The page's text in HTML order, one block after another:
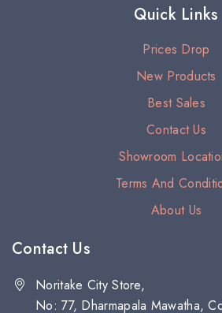
Quick Links
Prices Drop
New Products
Best Sales
Contact Us
Showroom
Terms And
About Us
Contact Us
Noritake City Store,
No: 77, Dharmapala Mawatha,